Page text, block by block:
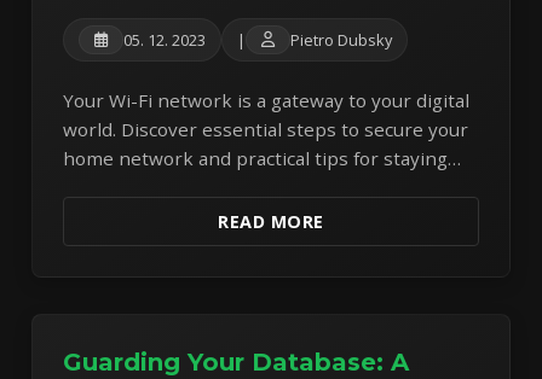
05. 12. 2023 | Pietro Dubsky
Your Wi-Fi network is a gateway to your digital
world. Discover essential steps to secure your
home network and practical tips for staying
READ MORE
Guarding Your Database: A